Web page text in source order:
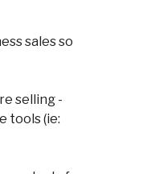
sales so
selling -
tools (ie: